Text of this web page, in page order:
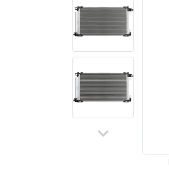
keyboard_arrow_down